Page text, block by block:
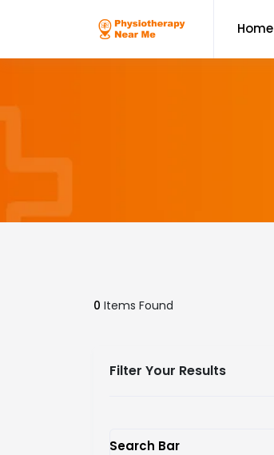
Home
0 Items Found
Filter Your Results
Search Bar